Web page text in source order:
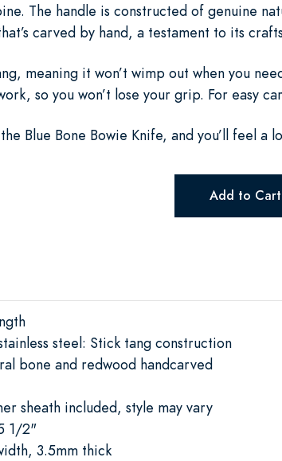
The handle is constructed of genuine
carved by hand, a testament to its
meaning it won’t wimp out when you
so you won’t lose your grip. For easy
Blue Bone Bowie Knife, and you’ll feel a
Add to Cart
steel: Stick tang construction
bone and redwood handcarved
sheath included, style may vary
1/2"
3.5mm thick